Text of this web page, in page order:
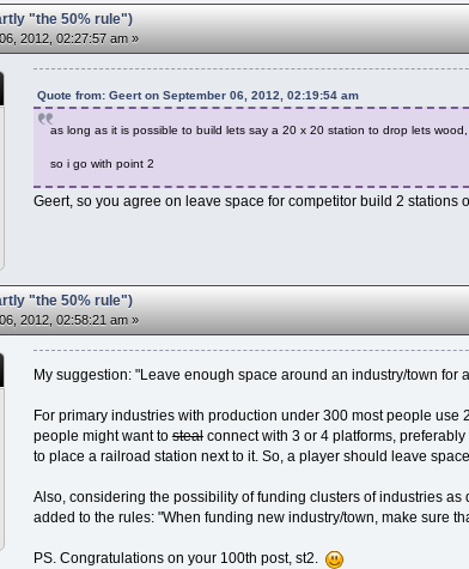
"the 50% rule")
2012, 02:27:57 am »
Quote from: Geert on September 06, 2012, 02:19:54 am
as long as it is possible to build lets say a 20 x 20 station to drop lets
so i go with point 2
Geert, so you agree on leave space for competitor build 2 stations
"the 50% rule")
2012, 02:58:21 am »
My suggestion: "Leave enough space around an industry/town
For primary industries with production under 300 most people
people might want tostealconnect with 3 or 4 platforms,
to place a railroad station next to it. So, a player should leave
Also, considering the possibility of funding clusters of industries as
added to the rules: "When funding new industry/town, make sure
PS. Congratulations on your 100th post, st2.